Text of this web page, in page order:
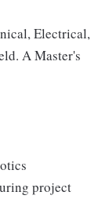
Electrical,
A Master's
project